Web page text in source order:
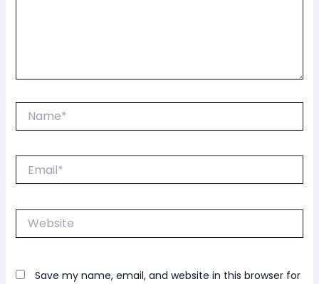
Website
Save my name, email, and website in this browser for